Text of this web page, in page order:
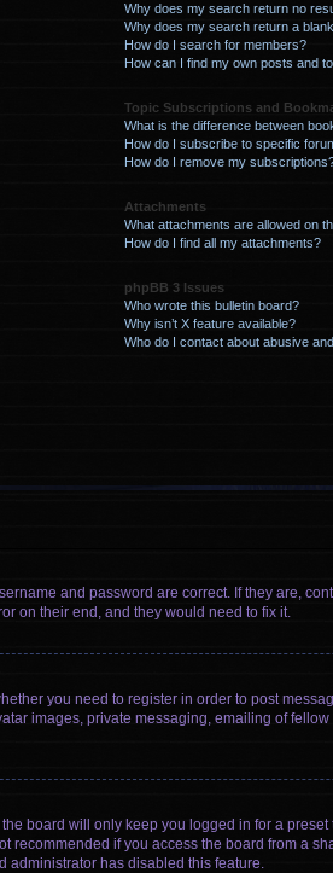
Why does my search return no
Why does my search return a
How do I search for members?
How can I find my own posts and
Topic Subscriptions and
What is the difference between
How do I subscribe to specific
How do I remove my
Attachments
What attachments are allowed on
How do I find all my attachments?
phpBB 3 Issues
Who wrote this bulletin board?
Why isn’t X feature available?
Who do I contact about abusive
and password are correct. If they are,
on their end, and they would need to fix it.
you need to register in order to post
images, private messaging, emailing of
board will only keep you logged in for a
if you access the board from a
administrator has disabled this feature.